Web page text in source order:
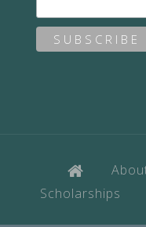
Scholarships